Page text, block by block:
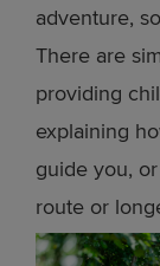
adventure,
There are
providing
explaining
guide you,
route or